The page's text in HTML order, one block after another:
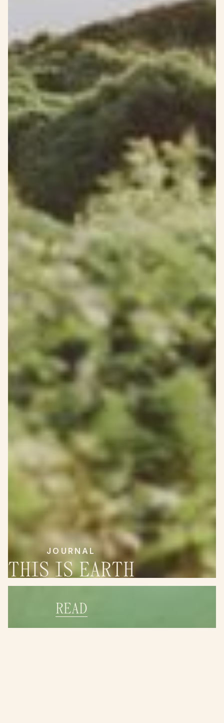
JOURNAL
THIS IS EARTH
READ